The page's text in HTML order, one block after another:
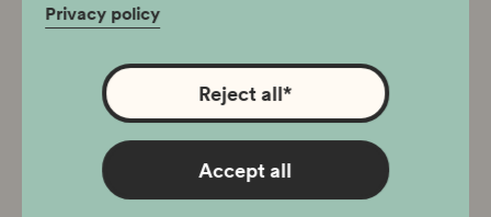
Privacy policy
Reject all*
Accept all
Museum continues its operations, information
classes are held at os. Szkolne 22. Office: os.
Szkolne 22, 31-977 Kraków